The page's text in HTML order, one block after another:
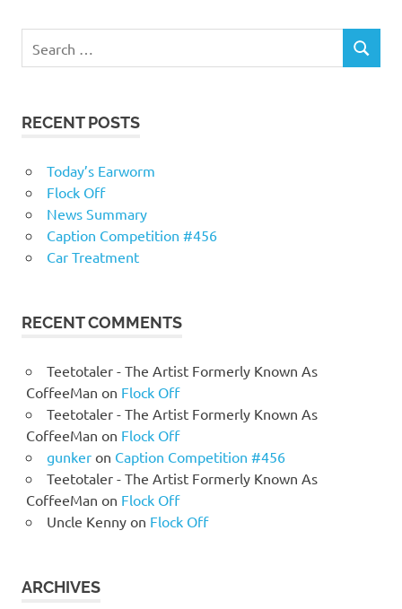
RECENT POSTS
Today’s Earworm
Flock Off
News Summary
Caption Competition #456
Car Treatment
RECENT COMMENTS
Teetotaler - The Artist Formerly Known As
CoffeeMan on Flock Off
Teetotaler - The Artist Formerly Known As
CoffeeMan on Flock Off
gunkeron Caption Competition #456
Teetotaler - The Artist Formerly Known As
CoffeeMan on Flock Off
Uncle Kennyon Flock Off
ARCHIVES